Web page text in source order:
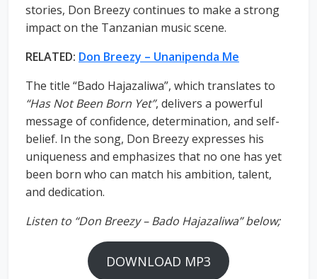
stories, Don Breezy continues to make a strong
impact on the Tanzanian music scene.
RELATED: Don Breezy – Unanipenda Me
The title “Bado Hajazaliwa”, which translates to
“Has Not Been Born Yet”, delivers a powerful
message of confidence, determination, and self-
belief. In the song, Don Breezy expresses his
uniqueness and emphasizes that no one has yet
been born who can match his ambition, talent,
and dedication.
Listen to “Don Breezy – Bado Hajazaliwa” below;
DOWNLOAD MP3